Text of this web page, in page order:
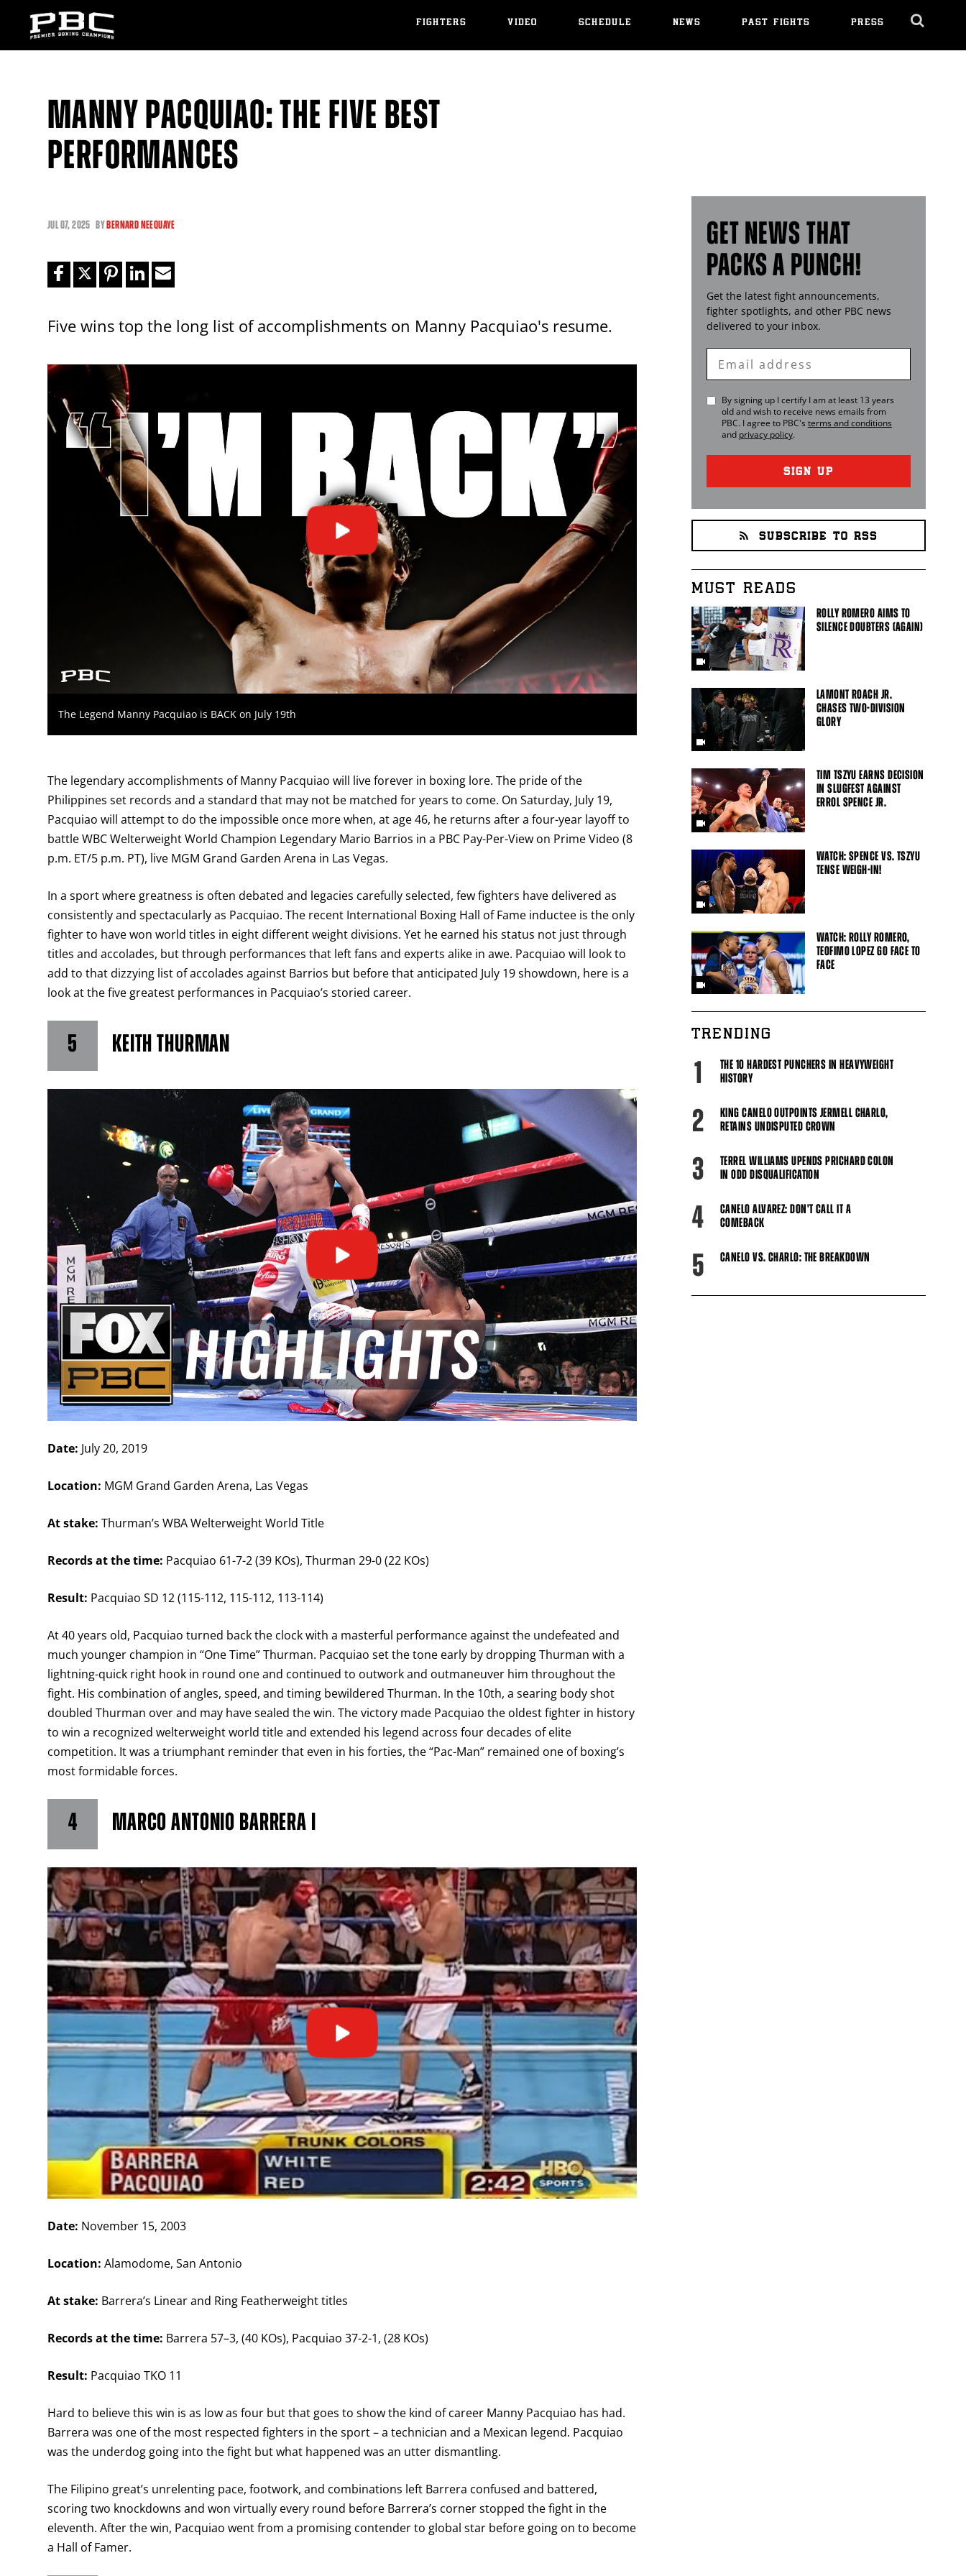
FIGHTERS VIDEO SCHEDULE NEWS PAST FIGHTS PRESS
MANNY PACQUIAO: THE FIVE BEST
PERFORMANCES
JUL07, 2025 BYBERNARD NEEQUAYE
Five wins top the long list of accomplishments on Manny Pacquiao's resume.
The Legend Manny Pacquiao is BACK on July 19th
The legendary accomplishments of Manny Pacquiao will live forever in boxing lore. The pride of the
Philippines set records and a standard that may not be matched for years to come. On Saturday, July 19,
Pacquiao will attempt to do the impossible once more when, at age 46, he returns after a four-year layoff to
battle WBC Welterweight World Champion Legendary Mario Barrios in a PBC Pay-Per-View on Prime Video (8
p.m. ET/5 p.m. PT), live MGM Grand Garden Arena in Las Vegas.
In a sport where greatness is often debated and legacies carefully selected, few fighters have delivered as
consistently and spectacularly as Pacquiao. The recent International Boxing Hall of Fame inductee is the only
fighter to have won world titles in eight different weight divisions. Yet he earned his status not just through
titles and accolades, but through performances that left fans and experts alike in awe. Pacquiao will look to
add to that dizzying list of accolades against Barrios but before that anticipated July 19 showdown, here is a
look at the five greatest performances in Pacquiao’s storied career.
5 KEITH THURMAN
Date: July 20, 2019
Location: MGM Grand Garden Arena, Las Vegas
At stake: Thurman’s WBA Welterweight World Title
Records at the time: Pacquiao 61-7-2 (39 KOs), Thurman 29-0 (22 KOs)
Result: Pacquiao SD 12 (115-112, 115-112, 113-114)
At 40 years old, Pacquiao turned back the clock with a masterful performance against the undefeated and
much younger champion in “One Time” Thurman. Pacquiao set the tone early by dropping Thurman with a
lightning-quick right hook in round one and continued to outwork and outmaneuver him throughout the
fight. His combination of angles, speed, and timing bewildered Thurman. In the 10th, a searing body shot
doubled Thurman over and may have sealed the win. The victory made Pacquiao the oldest fighter in history
to win a recognized welterweight world title and extended his legend across four decades of elite
competition. It was a triumphant reminder that even in his forties, the “Pac-Man” remained one of boxing’s
most formidable forces.
4 MARCO ANTONIO BARRERA I
Date: November 15, 2003
Location: Alamodome, San Antonio
At stake: Barrera’s Linear and Ring Featherweight titles
Records at the time: Barrera 57–3, (40 KOs), Pacquiao 37-2-1, (28 KOs)
Result: Pacquiao TKO 11
Hard to believe this win is as low as four but that goes to show the kind of career Manny Pacquiao has had.
Barrera was one of the most respected fighters in the sport – a technician and a Mexican legend. Pacquiao
was the underdog going into the fight but what happened was an utter dismantling.
The Filipino great’s unrelenting pace, footwork, and combinations left Barrera confused and battered,
scoring two knockdowns and won virtually every round before Barrera’s corner stopped the fight in the
eleventh. After the win, Pacquiao went from a promising contender to global star before going on to become
a Hall of Famer.
GET NEWS THAT
PACKS A PUNCH!
Get the latest fight announcements,
fighter spotlights, and other PBC news
delivered to your inbox.
Enter
Email
By signing up I certify I am at least 13 years
old and wish to receive news emails from
PBC. I agree to PBC's terms and conditions
and privacy policy.
SIGN UP
SUBSCRIBE TO RSS
MUST READS
ROLLY ROMERO AIMS TO
SILENCE DOUBTERS (AGAIN)
LAMONT ROACH JR.
CHASES TWO-DIVISION
GLORY
TIM TSZYU EARNS DECISION
IN SLUGFEST AGAINST
ERROL SPENCE JR.
WATCH: SPENCE VS. TSZYU
TENSE WEIGH-IN!
WATCH: ROLLY ROMERO,
TEOFIMO LOPEZ GO FACE TO
FACE
TRENDING
1
THE 10 HARDEST PUNCHERS IN HEAVYWEIGHT
HISTORY
2
KING CANELO OUTPOINTS JERMELL CHARLO,
RETAINS UNDISPUTED CROWN
3
TERREL WILLIAMS UPENDS PRICHARD COLON
IN ODD DISQUALIFICATION
4
CANELO ALVAREZ: DON'T CALL IT A
COMEBACK
5 CANELO VS. CHARLO: THE BREAKDOWN
I already get fight alerts